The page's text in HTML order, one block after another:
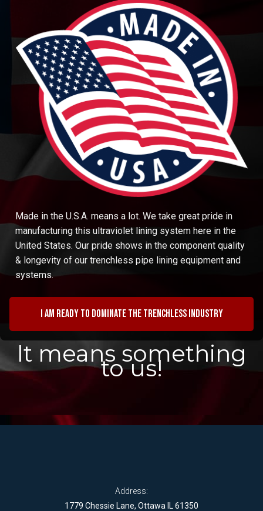
Made in the U.S.A. means a lot. We take great pride in
manufacturing this ultraviolet lining system here in the
United States. Our pride shows in the component quality
& longevity of our trenchless pipe lining equipment and
systems.
I am ready to dominate the trenchless industry
It means something
to us!
Address:
1779 Chessie Lane, Ottawa IL 61350